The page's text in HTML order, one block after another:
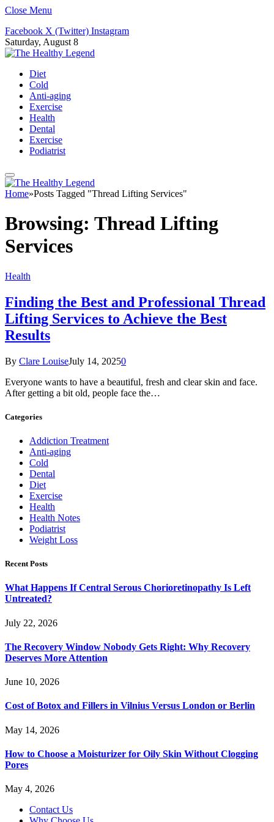
Close Menu
Facebook X (Twitter) Instagram
Saturday, August 8
Diet
Cold
Anti-aging
Exercise
Health
Dental
Exercise
Podiatrist
Home»Posts Tagged "Thread Lifting Services"
Browsing: Thread Lifting
Services
Health
Finding the Best and Professional Thread
Lifting Services to Achieve the Best
Results
By Clare LouiseJuly 14, 20250
Everyone wants to have a beautiful, fresh and clear skin and face.
After getting a bit old, people face the…
Categories
Addiction Treatment
Anti-aging
Cold
Dental
Diet
Exercise
Health
Health Notes
Podiatrist
Weight Loss
Recent Posts
What Happens If Central Serous Chorioretinopathy Is Left
Untreated?
July 22, 2026
The Recovery Window Nobody Gets Right: Why Recovery
Deserves More Attention
June 10, 2026
Cost of Botox and Fillers in Vilnius Versus London or Berlin
May 14, 2026
How to Choose a Moisturizer for Oily Skin Without Clogging
Pores
May 4, 2026
Contact Us